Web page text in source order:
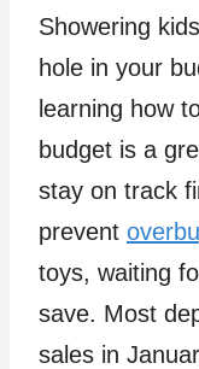
Showering
hole in your
learning how
budget is a
stay on track
prevent
toys, waiting
save. Most
sales in